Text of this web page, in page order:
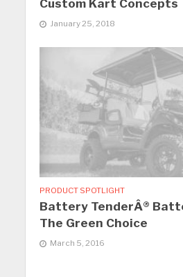
Custom Kart Concepts
January 25, 2018
PRODUCT SPOTLIGHT
Battery TenderÂ®
The Green Choice
March 5, 2016